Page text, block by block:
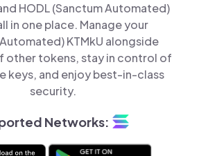
HODL (Sanctum Automated)
in one place. Manage your
KTMkU alongside
other tokens, stay in control of
keys, and enjoy best-in-class
security.
Networks: